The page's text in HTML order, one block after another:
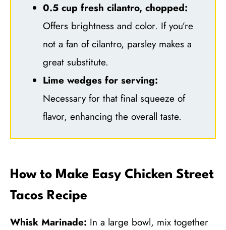
0.5 cup fresh cilantro, chopped:
Offers brightness and color. If you’re
not a fan of cilantro, parsley makes a
great substitute.
Lime wedges for serving:
Necessary for that final squeeze of
flavor, enhancing the overall taste.
How to Make Easy Chicken Street
Tacos Recipe
Whisk Marinade: In a large bowl, mix together